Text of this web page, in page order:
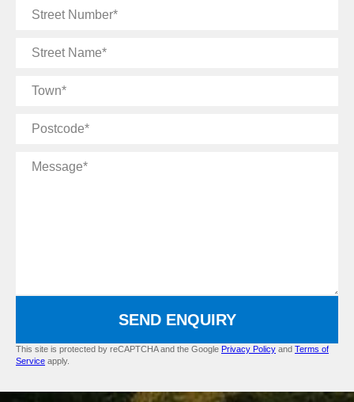
Street
Street
Town
Postcode
Message
SEND ENQUIRY
This site is protected by reCAPTCHA and the Google Privacy Policy and Terms of
Service apply.